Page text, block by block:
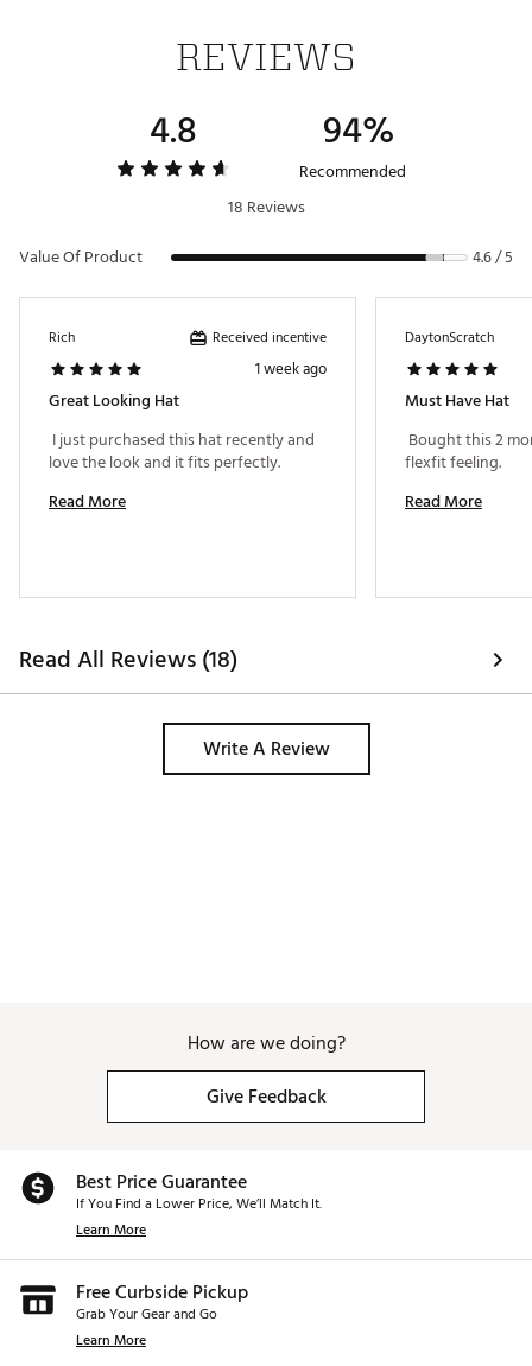
REVIEWS
4.8 94%
Recommended
18 Reviews
Value Of Product
4.6 / 5
Rich Received incentive
1 week ago
Great Looking Hat
I just purchased this hat recently and
Read More
DaytonScratch
Must Have Hat
Bought this 2
Read More
Read All Reviews (18)
Write A Review
How are we doing?
Give Feedback
Best Price Guarantee
If You Find a Lower Price, We’ll Match It.
Learn More
Free Curbside Pickup
Grab Your Gear and Go
Learn More